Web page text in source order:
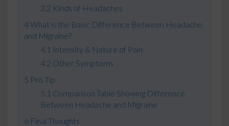
Kinds of Headaches
What is the Basic Difference Between Headache
and Migraine?
Intensity & Nature of Pain
Other Symptoms
Pro Tip
Comparison Table Showing Difference
Between Headache and Migraine
Final Thoughts